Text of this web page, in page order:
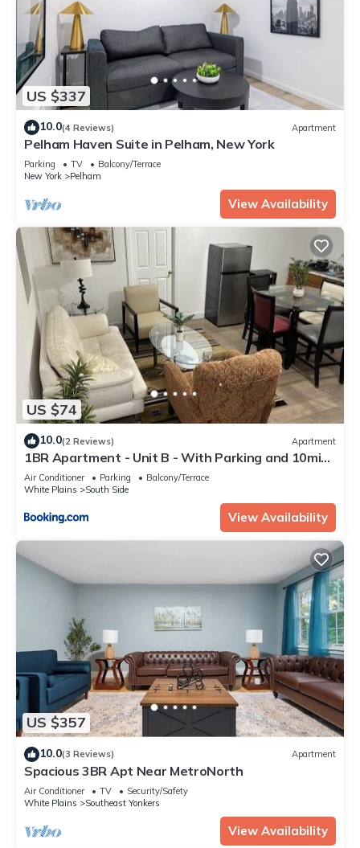
US $337
10.0(4 Reviews) Apartment
Pelham Haven Suite in Pelham, New York
Parking TV
Balcony/Terrace
New York
Pelham
View Availability
US $74
10.0(2 Reviews) Apartment
1BR Apartment - Unit B - With Parking and 10min
Walk to NYC Train Station
Air Conditioner Parking
Balcony/Terrace
White Plains
South Side
View Availability
US $357
10.0(3 Reviews) Apartment
Spacious 3BR Apt Near MetroNorth
Air Conditioner TV
Security/Safety
White Plains
Southeast Yonkers
View Availability